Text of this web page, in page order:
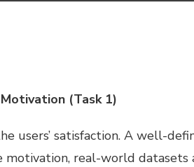
(Task 1)
users’ satisfaction. A well-
real-world